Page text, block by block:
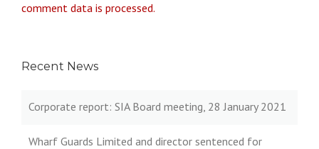
comment data is processed.
Recent News
Corporate report: SIA Board meeting, 28 January 2021
Wharf Guards Limited and director sentenced for